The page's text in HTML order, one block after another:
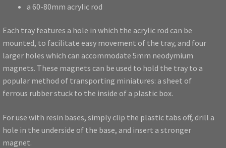
a 60-80mm acrylic rod
Each tray features a hole in which the acrylic rod can be
mounted, to facilitate easy movement of the tray, and four
larger holes which can accommodate 5mm neodymium
magnets. These magnets can be used to hold the tray to a
popular method of transporting miniatures: a sheet of
ferrous rubber stuck to the inside of a plastic box.
For use with resin bases, simply clip the plastic tabs off, drill a
hole in the underside of the base, and insert a stronger
magnet.